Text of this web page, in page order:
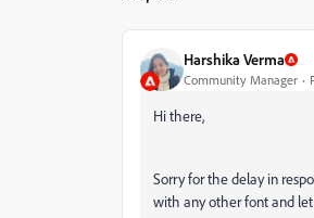
Harshika Verma
Community Manager
Hi there,
Sorry for the delay in
with any other font and